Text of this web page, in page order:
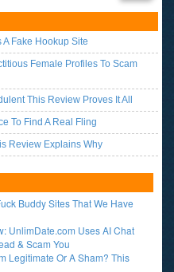
Fake Hookup Site
Female Profiles To Scam
This Review Proves It All
To Find A Real Fling
Review Explains Why
Buddy Sites That We Have
UnlimDate.com Uses AI Chat
& Scam You
Legitimate Or A Sham? This